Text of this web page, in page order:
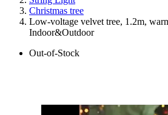
Christmas tree
Low-voltage velvet tree, 1.2m,
Indoor&Outdoor
Out-of-Stock